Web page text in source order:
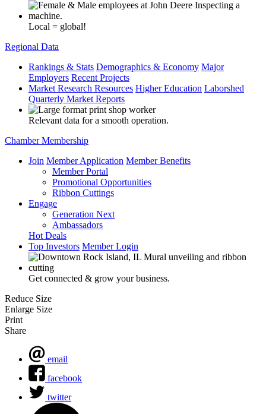
Local = global!
Regional Data
Rankings & Stats Demographics & Economy Major
Employers Recent Projects
Market Research Resources Higher Education Laborshed
Quarterly Market Reports
Relevant data for a smooth operation.
Chamber Membership
Join Member Application Member Benefits
Member Portal
Promotional Opportunities
Ribbon Cuttings
Engage
Generation Next
Ambassadors
Hot Deals
Top Investors Member Login
Get connected & grow your business.
Reduce Size
Enlarge Size
Print
Share
email
facebook
twitter